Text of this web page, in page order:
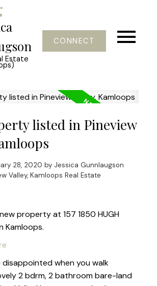
Estate
CONNECT
listed in Pineview
28, 2020 by Jessica Gunnlaugson
Valley, Kamloops Real Estate
property at 157 1850 HUGH
Kamloops.
disappointed when you walk
2 bdrm, 2 bathroom bare-land